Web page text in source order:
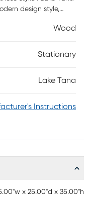
design style,
stained finish to
you enjoy the
Wood
Stationary
Lake Tana
Instructions
x 25.00"d x 35.00"h